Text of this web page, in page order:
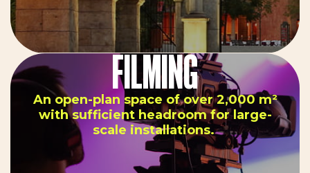
FILMING
An open-plan space of over 2,000 m²
with sufficient headroom for large-
scale installations.